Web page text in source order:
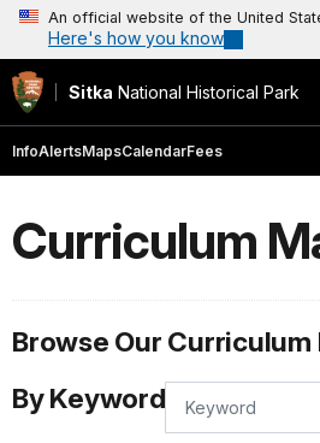
An official website of the United
Here's how you know
Sitka National Historical Park
InfoAlertsMapsCalendarFees
Curriculum
Browse Our
By Keyword
By